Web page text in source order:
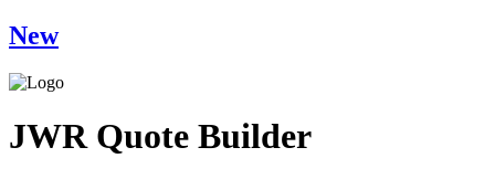
New
JWR Quote Builder